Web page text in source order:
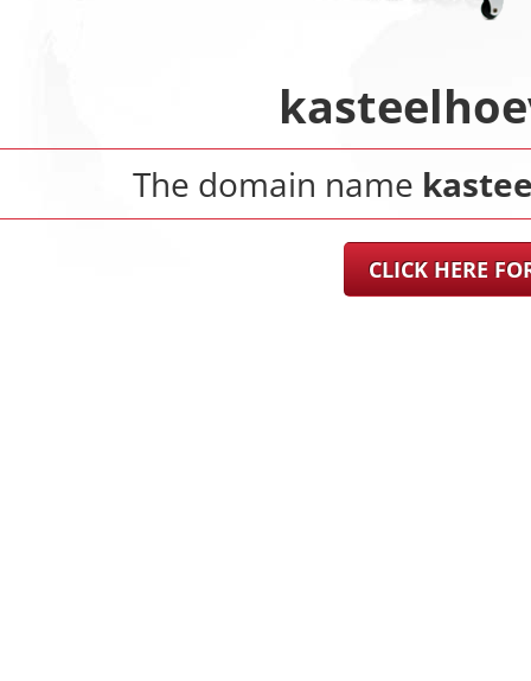
The domain name
CLICK HERE